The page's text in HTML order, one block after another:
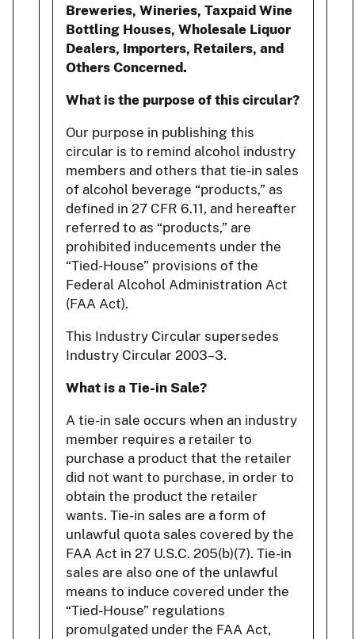
Breweries, Wineries, Taxpaid Wine
Bottling Houses, Wholesale Liquor
Dealers, Importers, Retailers, and
Others Concerned.
What is the purpose of this circular?
Our purpose in publishing this
circular is to remind alcohol industry
members and others that tie-in sales
of alcohol beverage “products,” as
defined in 27 CFR 6.11, and hereafter
referred to as “products,” are
prohibited inducements under the
“Tied-House” provisions of the
Federal Alcohol Administration Act
(FAA Act).
This Industry Circular supersedes
Industry Circular 2003–3.
What is a Tie-in Sale?
A tie-in sale occurs when an industry
member requires a retailer to
purchase a product that the retailer
did not want to purchase, in order to
obtain the product the retailer
wants. Tie-in sales are a form of
unlawful quota sales covered by the
FAA Act in 27 U.S.C. 205(b)(7). Tie-in
sales are also one of the unlawful
means to induce covered under the
“Tied-House” regulations
promulgated under the FAA Act,